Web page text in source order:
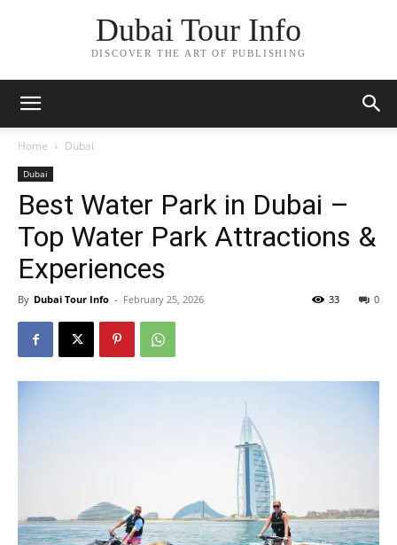
Dubai Tour Info
DISCOVER THE ART OF PUBLISHING
Home Dubai
Dubai
Best Water Park in Dubai –
Top Water Park Attractions &
Experiences
By Dubai Tour Info - February 25, 2026 0
33